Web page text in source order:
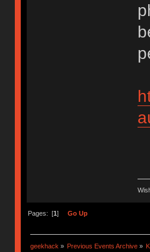
Pages: [1] Go Up
geekhack » Previous Events Archive »